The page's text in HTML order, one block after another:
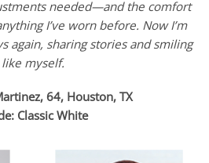
needed—and the comfort
I’ve worn before. Now I’m
again, sharing stories and smiling
like myself.
64, Houston, TX
Classic White